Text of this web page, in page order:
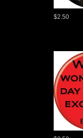
$2.50